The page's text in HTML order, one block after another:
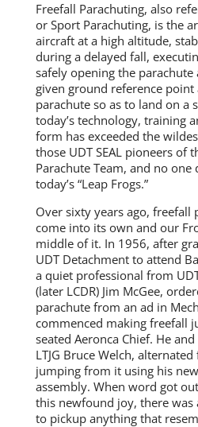
Freefall Parachuting, also
or Sport Parachuting, is the
aircraft at a high altitude,
during a delayed fall,
safely opening the
given ground reference
parachute so as to land on a
today’s technology, training
form has exceeded the
those UDT SEAL pioneers of
Parachute Team, and no
today’s “Leap Frogs.”
Over sixty years ago, freefall
come into its own and our
middle of it. In 1956, after
UDT Detachment to attend
a quiet professional from
(later LCDR) Jim McGee,
parachute from an ad in
commenced making freefall
seated Aeronca Chief. He
LTJG Bruce Welch,
jumping from it using his
assembly. When word got
this newfound joy, there was
to pickup anything that